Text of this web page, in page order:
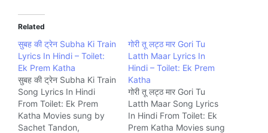
Related
सुबह की ट्रेन Subha Ki Train
Lyrics In Hindi – Toilet:
Ek Prem Katha
सुबह की ट्रेन Subha Ki Train
Song Lyrics In Hindi
From Toilet: Ek Prem
Katha Movies sung by
Sachet Tandon,
गोरी तू लट्ठ मार Gori Tu
Latth Maar Lyrics In
Hindi – Toilet: Ek Prem
Katha
गोरी तू लट्ठ मार Gori Tu
Latth Maar Song Lyrics
In Hindi From Toilet: Ek
Prem Katha Movies sung